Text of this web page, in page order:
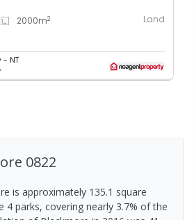
2000m2 Land
- NT
0822
is approximately 135.1 square
4 parks, covering nearly 3.7% of the